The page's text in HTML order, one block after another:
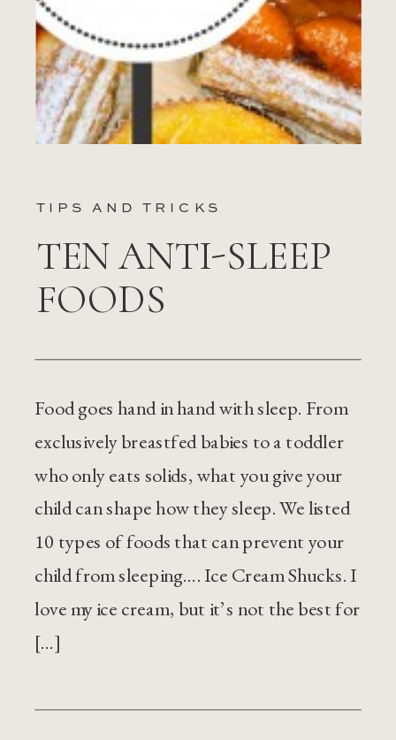
TEN ANTI-SLEEP
FOODS
TIPS AND TRICKS
Food goes hand in hand with sleep. From
exclusively breastfed babies to a toddler
who only eats solids, what you give your
child can shape how they sleep. We listed
10 types of foods that can prevent your
child from sleeping…. Ice Cream Shucks. I
love my ice cream, but it’s not the best for
[…]